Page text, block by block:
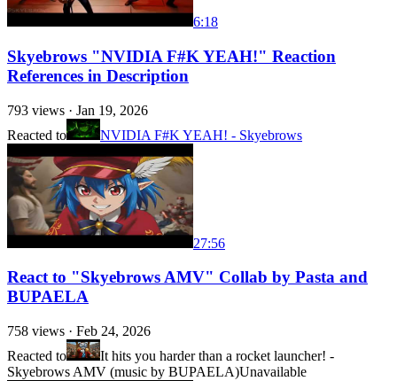
6:18
Skyebrows "NVIDIA F#K YEAH!" Reaction
References in Description
793 views · Jan 19, 2026
Reacted to
NVIDIA F#K YEAH! - Skyebrows
27:56
React to "Skyebrows AMV" Collab by Pasta and
BUPAELA
758 views · Feb 24, 2026
Reacted to
It hits you harder than a rocket launcher! -
Skyebrows AMV (music by BUPAELA)Unavailable